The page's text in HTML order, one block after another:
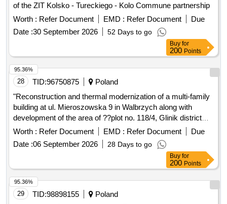
of the ZIT Kolsko - Tureckiego - Kolo Commune partnership
Worth : Refer Document EMD : Refer Document
Due
Date :30 September 2026 52 Days to go
Buy for
200 Points
28 TID:96750875
Poland
"Reconstruction and thermal modernization of a multi-family
building at ul. Mieroszowska 9 in Walbrzych along with
development of the area of ??plot no. 118/4, Glinik district
44"
Worth : Refer Document EMD : Refer Document
Due
Date :06 September 2026 28 Days to go
95.36%
Buy for
200 Points
29 TID:98898155
Poland
95.36%